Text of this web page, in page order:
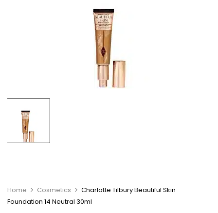
Home Cosmetics
Charlotte Tilbury Beautiful Skin
Foundation 14 Neutral 30ml